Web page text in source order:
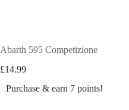
Abarth 595 Competizione
£14.99
Purchase & earn 7 points!